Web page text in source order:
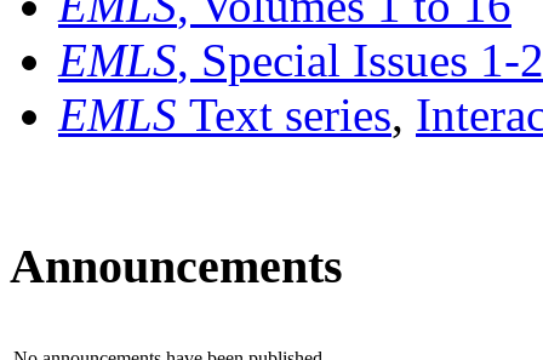
EMLS, Special Issues 1-
EMLS Text series,
Announcements